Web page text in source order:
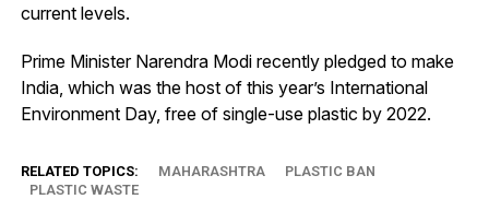
current levels.
Prime Minister Narendra Modi recently pledged to make
India, which was the host of this year’s International
Environment Day, free of single-use plastic by 2022.
RELATED TOPICS: MAHARASHTRA
PLASTIC BAN
PLASTIC WASTE